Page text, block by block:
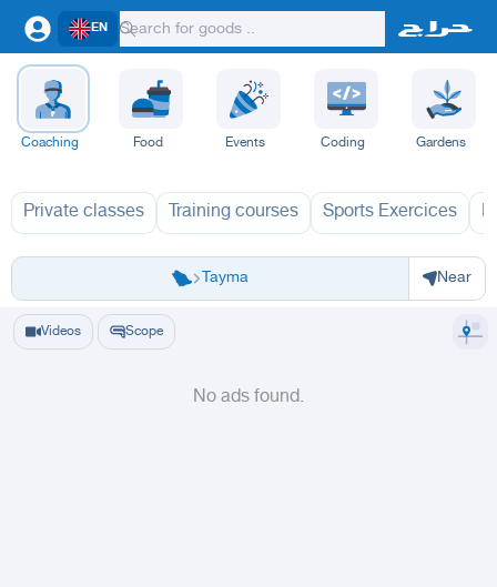
EN
Coaching Food Events Coding Gardens
Private classes Training courses Sports Exercices
Tayma
Riyadh Jeddah Madinah
Near
Videos Scope
No ads found.